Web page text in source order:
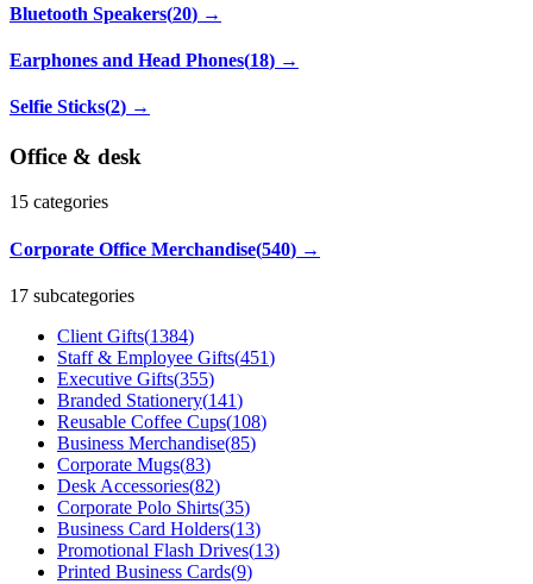
Bluetooth Speakers(20) →
Earphones and Head Phones(18) →
Selfie Sticks(2) →
Office & desk
15 categories
Corporate Office Merchandise(540) →
17 subcategories
Client Gifts(1384)
Staff & Employee Gifts(451)
Executive Gifts(355)
Branded Stationery(141)
Reusable Coffee Cups(108)
Business Merchandise(85)
Corporate Mugs(83)
Desk Accessories(82)
Corporate Polo Shirts(35)
Business Card Holders(13)
Promotional Flash Drives(13)
Printed Business Cards(9)